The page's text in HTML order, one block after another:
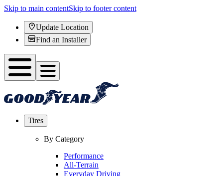
Skip to main contentSkip to footer content
Update Location
Find an Installer
Tires
By Category
Performance
All-Terrain
Everyday Driving